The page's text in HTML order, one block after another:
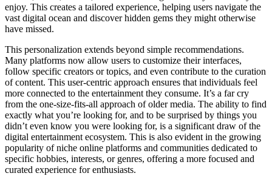
enjoy. This creates a tailored experience, helping users navigate the
vast digital ocean and discover hidden gems they might otherwise
have missed.
This personalization extends beyond simple recommendations.
Many platforms now allow users to customize their interfaces,
follow specific creators or topics, and even contribute to the curation
of content. This user-centric approach ensures that individuals feel
more connected to the entertainment they consume. It’s a far cry
from the one-size-fits-all approach of older media. The ability to find
exactly what you’re looking for, and to be surprised by things you
didn’t even know you were looking for, is a significant draw of the
digital entertainment ecosystem. This is also evident in the growing
popularity of niche online platforms and communities dedicated to
specific hobbies, interests, or genres, offering a more focused and
curated experience for enthusiasts.